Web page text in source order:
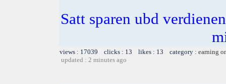
Satt sparen ubd
views : 17039 clicks : 13 likes : 13 category : earning
updated : 2 minutes ago